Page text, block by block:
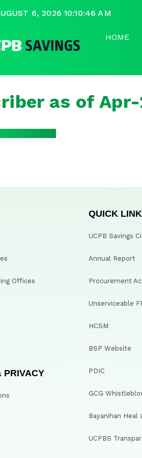
6, 2026 10:10:46 AM
HOME
as of
Offices
PRIVACY
QUICK
UCPB Savings
Annual Report
Procurement
Unserviceable
HCSM
BSP Website
PDIC
GCG
Bayanihan Heal
UCPBS